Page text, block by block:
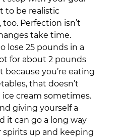
to be realistic
Perfection isn’t
take time.
lose 25 pounds in a
for about 2 pounds
you’re eating
that doesn’t
ice cream sometimes.
giving yourself a
it can go a long way
up and keeping